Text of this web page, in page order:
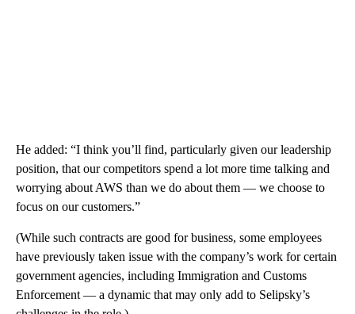
He added: “I think you’ll find, particularly given our leadership
position, that our competitors spend a lot more time talking and
worrying about AWS than we do about them — we choose to
focus on our customers.”
(While such contracts are good for business, some employees
have previously taken issue with the company’s work for certain
government agencies, including Immigration and Customs
Enforcement — a dynamic that may only add to Selipsky’s